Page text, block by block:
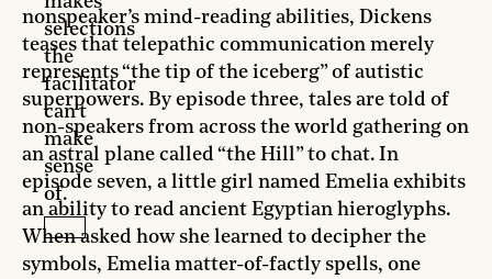
nonspeaker’s mind-reading abilities, Dickens
teases that telepathic communication merely
represents “the tip of the iceberg” of autistic
superpowers. By episode three, tales are told of
non-speakers from across the world gathering on
an astral plane called “the Hill” to chat. In
episode seven, a little girl named Emelia exhibits
an ability to read ancient Egyptian hieroglyphs.
When asked how she learned to decipher the
symbols, Emelia matter-of-factly spells, one
selections
the
facilitator
can't
make
sense
of.